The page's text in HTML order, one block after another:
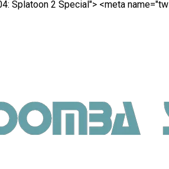
Splatoon 2 Special"> <meta